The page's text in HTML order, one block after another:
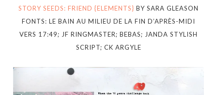
STORY SEEDS: FRIEND {ELEMENTS} BY SARA GLEASON
FONTS: LE BAIN AU MILIEU DE LA FIN D’APRÈS-MIDI
VERS 17:49; JF RINGMASTER; BEBAS; JANDA STYLISH
SCRIPT; CK ARGYLE